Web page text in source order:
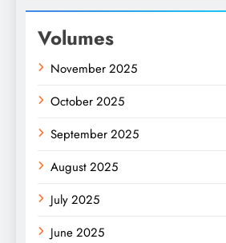
Volumes
November 2025
October 2025
September 2025
August 2025
July 2025
June 2025